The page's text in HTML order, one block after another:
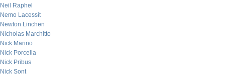
Neil Raphel
Nemo Lacessit
Newton Linchen
Nicholas Marchitto
Nick Marino
Nick Porcella
Nick Pribus
Nick Sont